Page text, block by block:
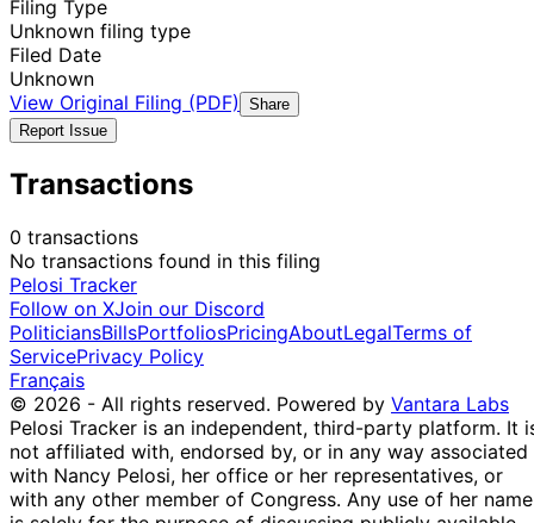
Filing Type
Unknown filing type
Filed Date
Unknown
View Original Filing (PDF)
Share
Report Issue
Transactions
0 transactions
No transactions found in this filing
Pelosi Tracker
Follow on XJoin our Discord
PoliticiansBillsPortfoliosPricingAboutLegalTerms of
ServicePrivacy Policy
Français
© 2026 - All rights reserved. Powered by Vantara Labs
Pelosi Tracker is an independent, third-party platform. It
not affiliated with, endorsed by, or in any way associated
with Nancy Pelosi, her office or her representatives, or
with any other member of Congress. Any use of her name